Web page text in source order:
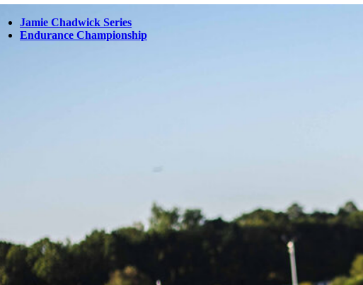
Jamie Chadwick Series
Endurance Championship